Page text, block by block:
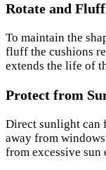
Rotate and
To maintain the
fluff the cushions
extends the life of
Protect from
Direct sunlight can
away from
from excessive sun